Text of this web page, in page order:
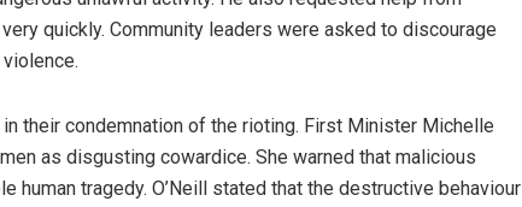
quickly. Community leaders were asked to discourage
their condemnation of the rioting. First Minister Michelle
as disgusting cowardice. She warned that malicious
human tragedy. O’Neill stated that the destructive behaviour